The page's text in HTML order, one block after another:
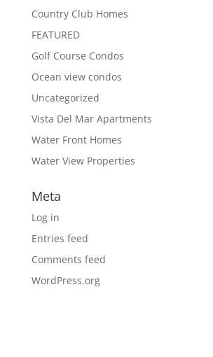
Country Club Homes
FEATURED
Golf Course Condos
Ocean view condos
Uncategorized
Vista Del Mar Apartments
Water Front Homes
Water View Properties
Meta
Log in
Entries feed
Comments feed
WordPress.org